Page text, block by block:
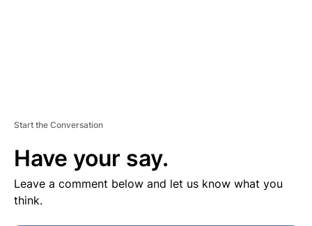
Start the Conversation
Have your say.
Leave a comment below and let us know what you
think.